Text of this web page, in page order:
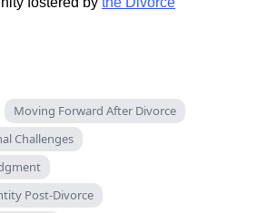
Moving Forward After Divorce
Challenges
Post-Divorce